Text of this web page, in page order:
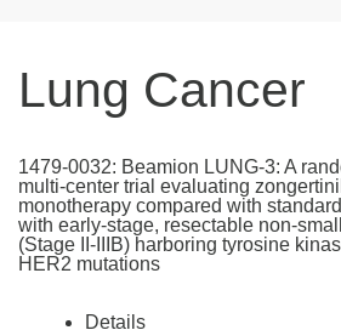
Lung Cancer
1479-0032: Beamion LUNG-3: A
multi-center trial evaluating
monotherapy compared with
with early-stage, resectable non-
(Stage II-IIIB) harboring tyrosine
HER2 mutations
Details